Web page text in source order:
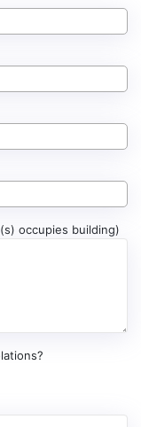
occupies building)